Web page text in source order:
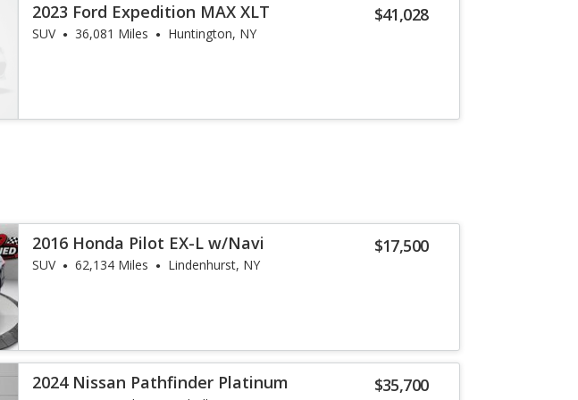
$41,028
2023 Ford Expedition MAX XLT
SUV 36,081 Miles Huntington, NY
$17,500
2016 Honda Pilot EX-L w/Navi
SUV 62,134 Miles Lindenhurst, NY
$35,700
2024 Nissan Pathfinder Platinum